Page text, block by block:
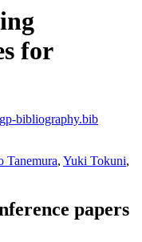
for
gp-bibliography.bib
Tanemura, Yuki Tokuni,
papers